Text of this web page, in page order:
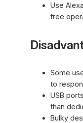
Use
free
Some
to
USB
than
Bulky